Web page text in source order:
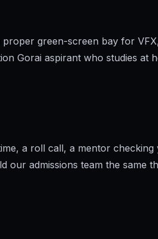
green-screen bay for
Gorai aspirant who studies at
a roll call, a mentor
admissions team the same